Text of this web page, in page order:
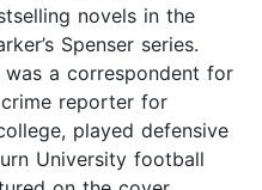
novels in the
Spenser series.
a correspondent for
reporter for
played defensive
University football